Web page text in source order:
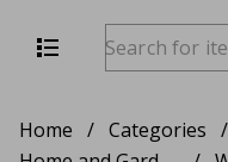
Home / Categories /